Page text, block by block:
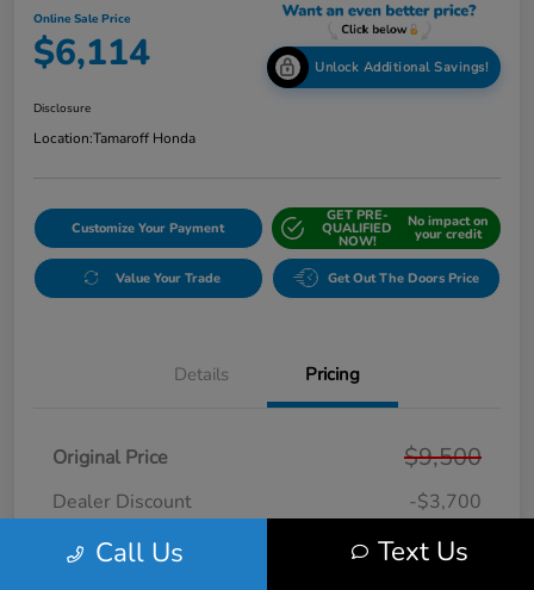
Online Sale Price
$6,114 Unlock Additional Savings!
Disclosure
Location:Tamaroff Honda
Customize Your Payment
GET PRE-
QUALIFIED
NOW!
No impact on
your credit
Value Your Trade Get Out The Doors Price
Details Pricing
Original Price $9,500
Dealer Discount
-$3,700
Doc + CVR Fee*
+$314
Call Us Text Us